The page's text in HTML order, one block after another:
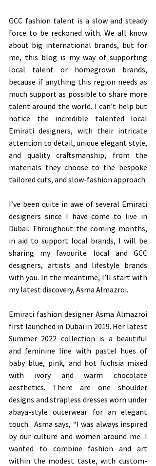
GCC fashion talent is a slow and steady
force to be reckoned with. We all know
about big international brands, but for
me, this blog is my way of supporting
local talent or homegrown brands,
because if anything this region needs as
much support as possible to share more
talent around the world. I can’t help but
notice the incredible talented local
Emirati designers, with their intricate
attention to detail, unique elegant style,
and quality craftsmanship, from the
materials they choose to the bespoke
I’ve been quite in awe of several Emirati
designers since I have come to live in
Dubai. Throughout the coming months,
in aid to support local brands, I will be
sharing my favourite local and GCC
designers, artists and lifestyle brands
with you. In the meantime, I’ll start with
my latest discovery, Asma Almazroi.
Emirati fashion designer Asma Almazroi
first launched in Dubai in 2019. Her latest
Summer 2022 collection is a beautiful
and feminine line with pastel hues of
baby blue, pink, and hot fuchsia mixed
with ivory and warm chocolate
aesthetics. There are one shoulder
designs and strapless dresses worn under
abaya-style outerwear for an elegant
touch.  Asma says, “I was always inspired
by our culture and women around me. I
wanted to combine fashion and art
within the modest taste, with custom-